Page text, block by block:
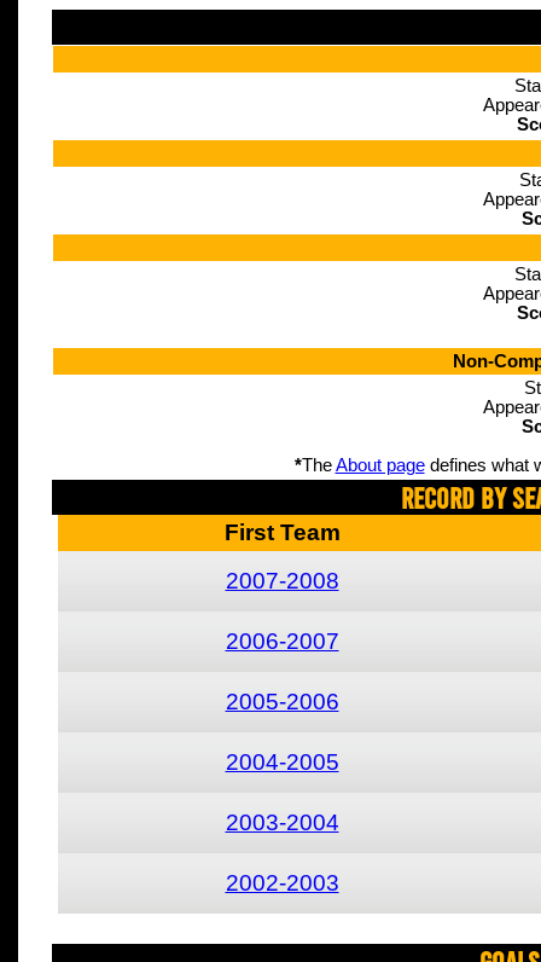
Non-
*TheAbout pagedefines what
Record By
First Team
2007-2008
2006-2007
2005-2006
2004-2005
2003-2004
2002-2003